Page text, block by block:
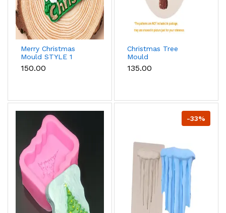
Merry Christmas
Mould STYLE 1
₹150.00
Christmas Tree
Mould
₹135.00
-33%